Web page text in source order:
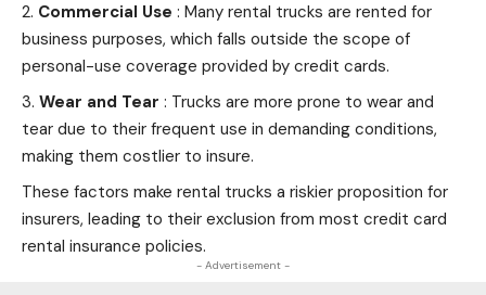
Commercial Use : Many rental trucks are rented for
business purposes, which falls outside the scope of
personal-use coverage provided by credit cards.
Wear and Tear : Trucks are more prone to wear and
tear due to their frequent use in demanding conditions,
making them costlier to insure.
These factors make rental trucks a riskier proposition for
insurers, leading to their exclusion from most credit card
rental insurance policies.
- Advertisement -